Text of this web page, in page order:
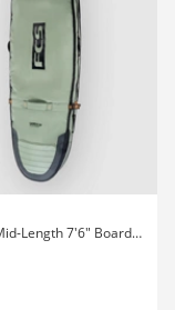
Travel 2 Mid-Length 7'6" Boardbag Surf